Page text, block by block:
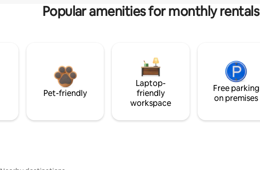
Popular amenities for monthly rentals
Pet-friendly
Laptop-
friendly
workspace
Free parking
on premises